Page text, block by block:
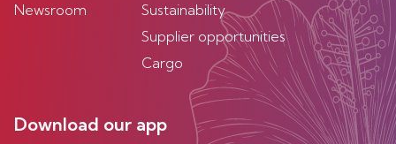
Newsroom
Sustainability
Supplier opportunities
Cargo
Download our app